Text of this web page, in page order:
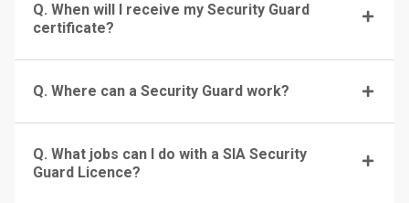
Q. When will I receive my Security Guard
certificate?
Q. Where can a Security Guard work?
Q. What jobs can I do with a SIA Security
Guard Licence?